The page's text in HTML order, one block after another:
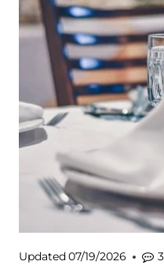
Updated07/19/2026